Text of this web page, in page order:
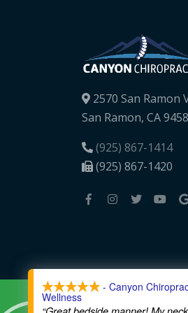
2570 San Ramon
San Ramon, CA
(925) 867-1414
(925) 867-1420
- Canyon
Wellness